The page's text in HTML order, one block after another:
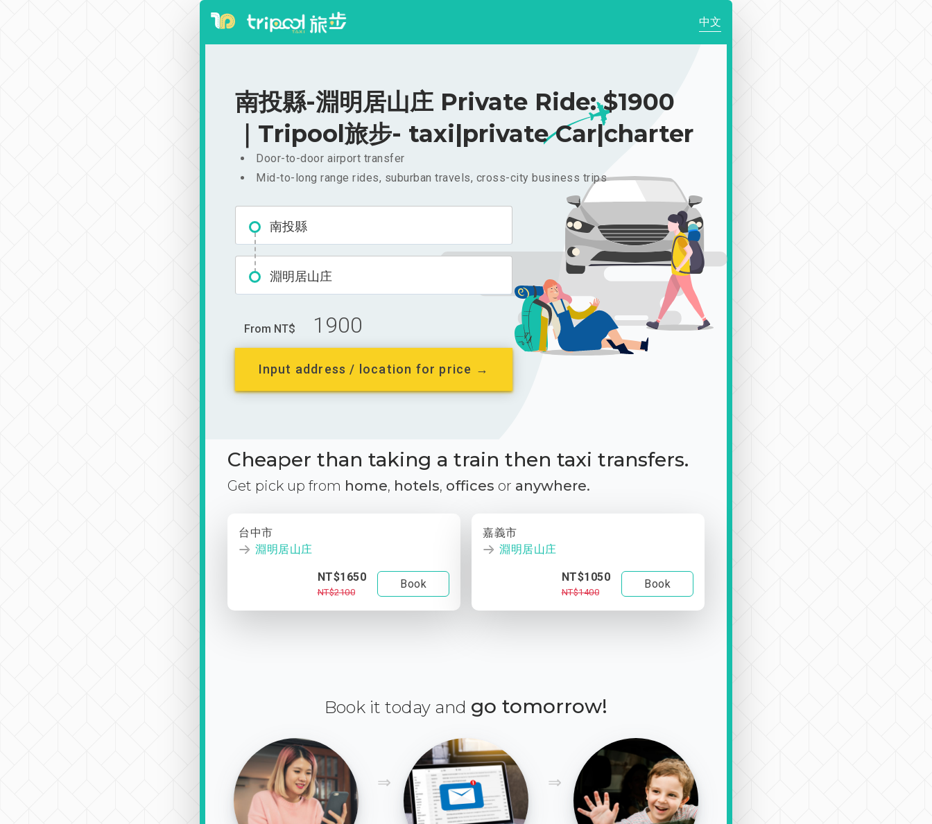
中文
南投縣-淵明居山庄 Private Ride: $1900
｜Tripool旅步- taxi|private Car|charter
Door-to-door airport transfer
Mid-to-long range rides, suburban travels, cross-city business trips
南投縣
淵明居山庄
From NT$ 1900
Input address / location for price →
Cheaper than taking a train then taxi transfers.
Get pick up from home, hotels, offices or anywhere.
台中市
淵明居山庄
NT$1650
NT$2100
Book
嘉義市
淵明居山庄
NT$1050
NT$1400
Book
Book it today and go tomorrow!